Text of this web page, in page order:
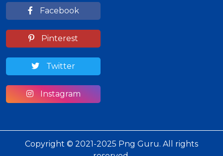
Facebook
Pinterest
Twitter
Instagram
Copyright © 2021-2025 Png Guru. All rights